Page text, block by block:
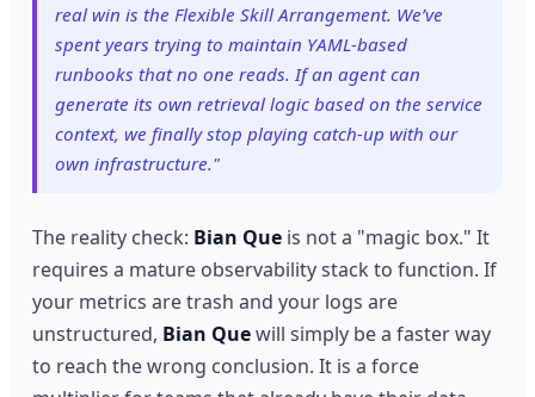
real win is the Flexible Skill Arrangement. We’ve
spent years trying to maintain YAML-based
runbooks that no one reads. If an agent can
generate its own retrieval logic based on the service
context, we finally stop playing catch-up with our
own infrastructure."
The reality check: Bian Que is not a "magic box." It
requires a mature observability stack to function. If
your metrics are trash and your logs are
unstructured, Bian Quewill simply be a faster way
to reach the wrong conclusion. It is a force